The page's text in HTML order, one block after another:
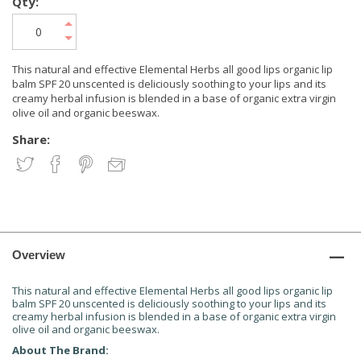
This natural and effective Elemental Herbs all good lips organic lip
balm SPF 20 unscented is deliciously soothing to your lips and its
creamy herbal infusion is blended in a base of organic extra virgin
olive oil and organic beeswax.
Share:
Overview
This natural and effective Elemental Herbs all good lips organic lip
balm SPF 20 unscented is deliciously soothing to your lips and its
creamy herbal infusion is blended in a base of organic extra virgin
olive oil and organic beeswax.
About The Brand: